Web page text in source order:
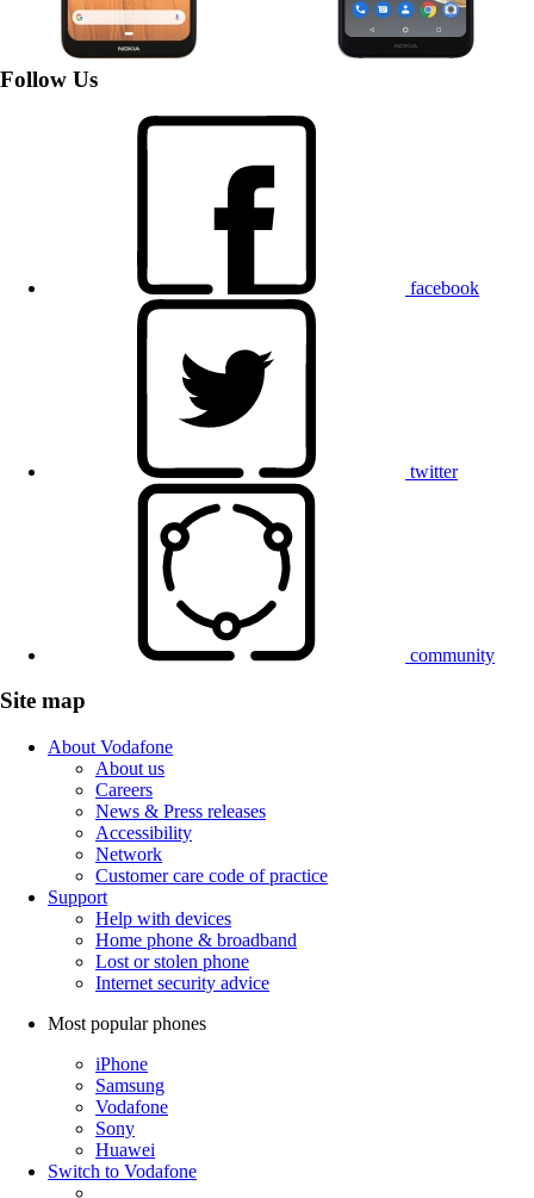
Follow Us
facebook
twitter
community
Site map
About Vodafone
About us
Careers
News & Press releases
Accessibility
Network
Customer care code of practice
Support
Help with devices
Home phone & broadband
Lost or stolen phone
Internet security advice
Most popular phones
iPhone
Samsung
Vodafone
Sony
Huawei
Switch to Vodafone